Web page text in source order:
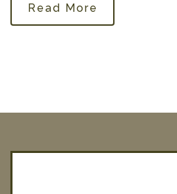
Read More